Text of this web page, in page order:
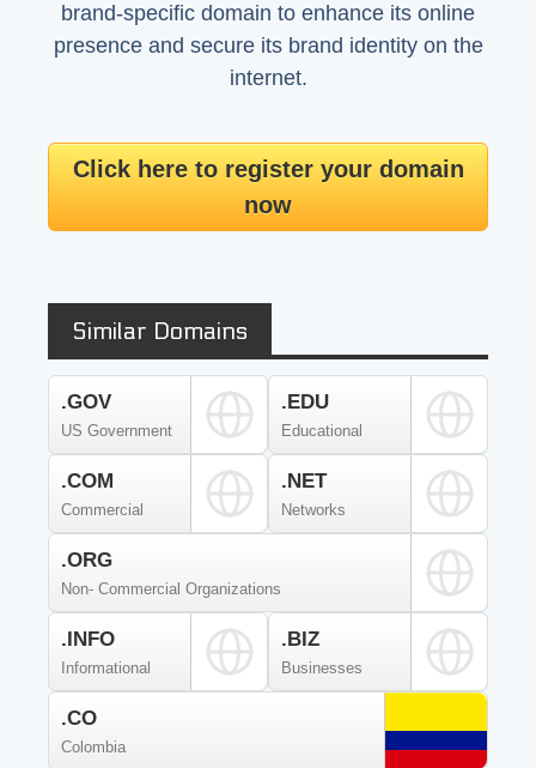
brand-specific domain to enhance its online
presence and secure its brand identity on the
internet.
Click here to register your domain
now
Similar Domains
.GOV
US Government
.EDU
Educational
.COM
Commercial
.NET
Networks
.ORG
Non- Commercial Organizations
.INFO
Informational
.BIZ
Businesses
.CO
Colombia